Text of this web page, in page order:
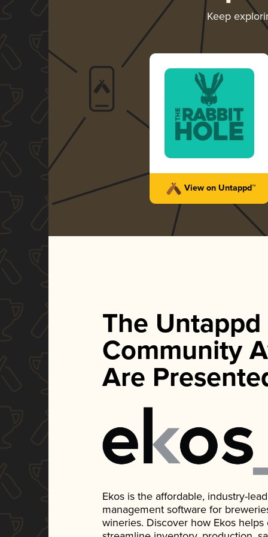
Keep
View on Untappd™
The Untappd
Community
Are
Ekos is the affordable, industry-
management software for
wineries. Discover how Ekos